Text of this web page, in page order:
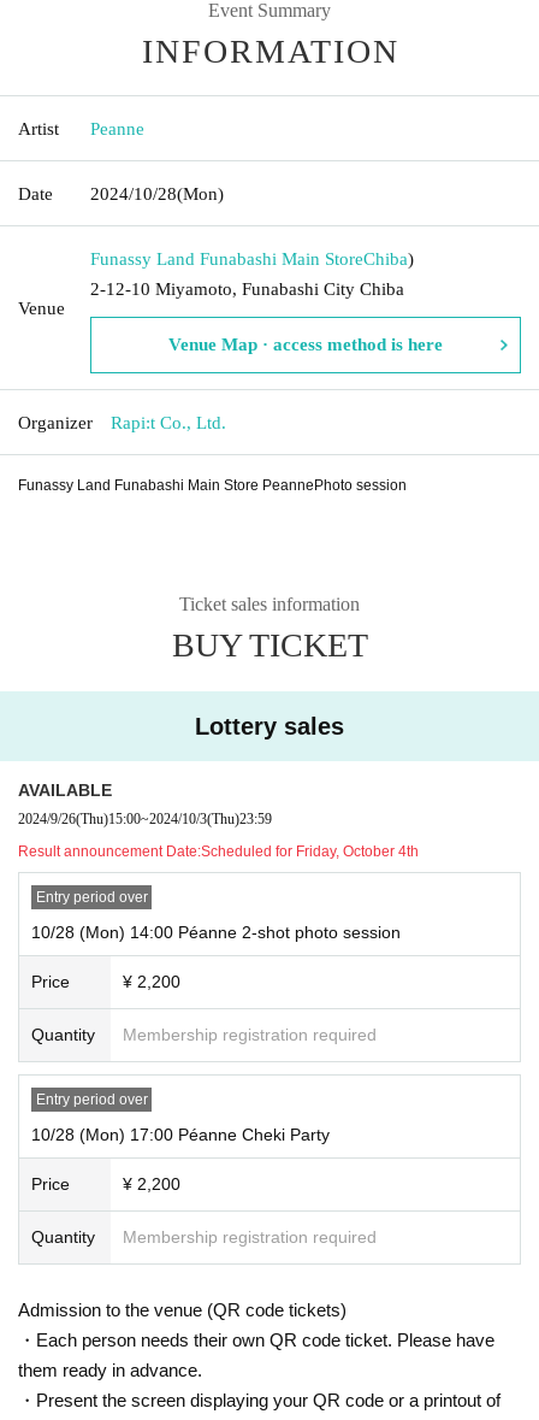
Event Summary
INFORMATION
Artist Peanne
Date 2024/10/28(Mon)
Venue
Funassy Land Funabashi Main StoreChiba)
2-12-10 Miyamoto, Funabashi City Chiba
Venue Map · access method is here
Organizer Rapi:t Co., Ltd.
Funassy Land Funabashi Main Store PeannePhoto session
Ticket sales information
BUY TICKET
Lottery sales
AVAILABLE
2024/9/26(Thu)15:00~2024/10/3(Thu)23:59
Result announcement Date:Scheduled for Friday, October 4th
Entry period over
10/28 (Mon) 14:00 Péanne 2-shot photo session
Price ¥ 2,200
Quantity Membership registration required
Entry period over
10/28 (Mon) 17:00 Péanne Cheki Party
Price ¥ 2,200
Quantity Membership registration required
Admission to the venue (QR code tickets)
・Each person needs their own QR code ticket. Please have
them ready in advance.
・Present the screen displaying your QR code or a printout of